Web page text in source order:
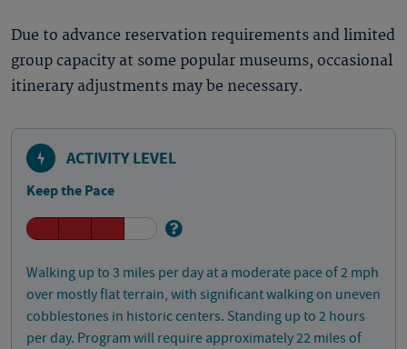
Due to advance reservation requirements and limited
group capacity at some popular museums, occasional
itinerary adjustments may be necessary.
ACTIVITY LEVEL
Keep the Pace
Walking up to 3 miles per day at a moderate pace of 2 mph
over mostly flat terrain, with significant walking on uneven
cobblestones in historic centers. Standing up to 2 hours
per day. Program will require approximately 22 miles of